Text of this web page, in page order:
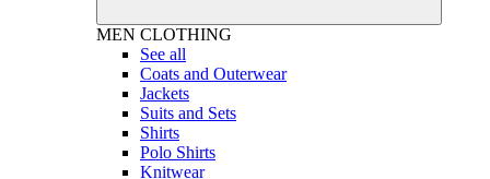
MEN CLOTHING
See all
Coats and Outerwear
Jackets
Suits and Sets
Shirts
Polo Shirts
Knitwear